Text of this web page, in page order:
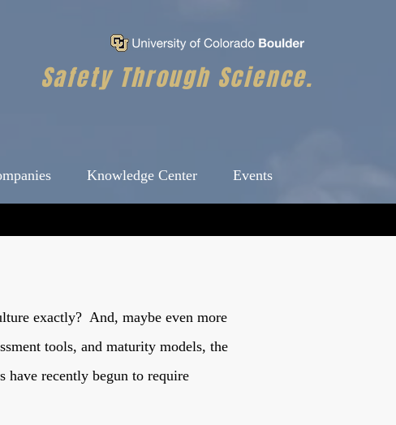
Safety Through Science.
Knowledge Center Events
exactly? And, maybe even more
tools, and maturity models, the
have recently begun to require